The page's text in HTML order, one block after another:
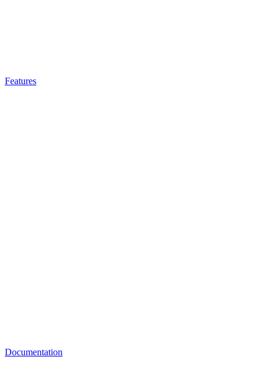
Features
Documentation